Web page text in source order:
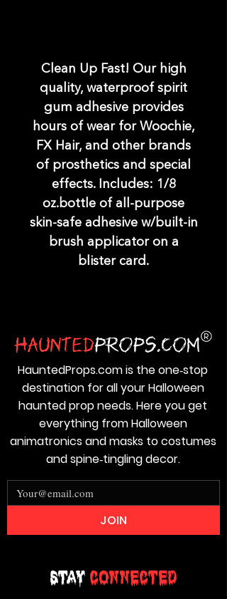
Clean Up Fast! Our high
quality, waterproof spirit
gum adhesive provides
hours of wear for Woochie,
FX Hair, and other brands
of prosthetics and special
effects. Includes: 1/8
oz.bottle of all-purpose
skin-safe adhesive w/built-in
brush applicator on a
blister card.
Stay Connected
HauntedProps.com is the one‑stop
destination for all your Halloween
haunted prop needs. Here you get
everything from Halloween
animatronics and masks to costumes
and spine‑tingling decor.
JOIN